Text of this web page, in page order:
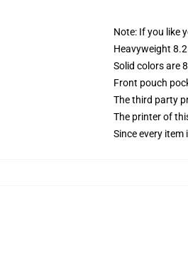
Note: If you like
Heavyweight
Solid colors are
Front pouch
The third party
The printer of
Since every